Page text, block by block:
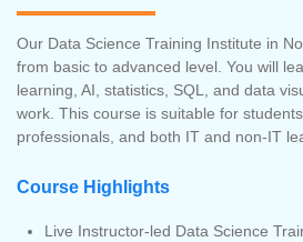
Our Data Science Training Institute in
from basic to advanced level. You will
learning, AI, statistics, SQL, and data
work. This course is suitable for
professionals, and both IT and non-IT
Course Highlights
Live Instructor-led Data Science